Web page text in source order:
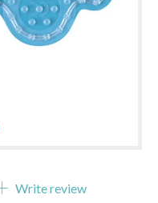
Write review